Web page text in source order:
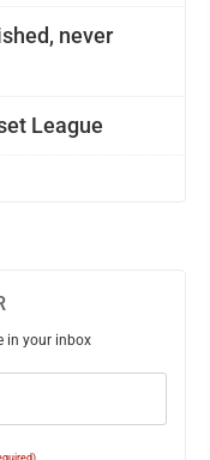
never
League
in your inbox